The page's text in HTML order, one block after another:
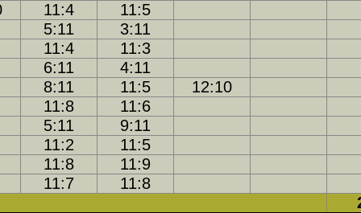
27-12 18-16 27-8
12-23
2-30 9-28
10-25 21-10 12-22
14-21
15-24 9-29 27-8
7-29
11:4 11:5
5:11 3:11
11:4 11:3
6:11 4:11
8:11 11:5 12:10
11:8 11:6
5:11 9:11
11:2 11:5
11:8 11:9
11:7 11:8